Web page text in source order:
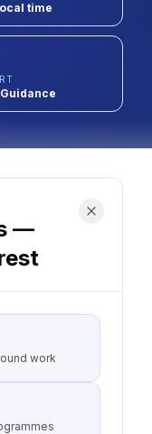
time
—
work